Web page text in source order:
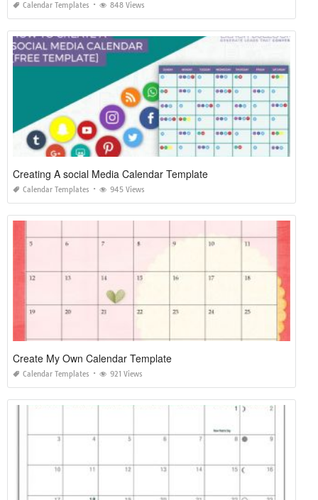
Calendar Templates 848 Views
Creating A social Media Calendar Template
Calendar Templates 945 Views
Create My Own Calendar Template
Calendar Templates 921 Views